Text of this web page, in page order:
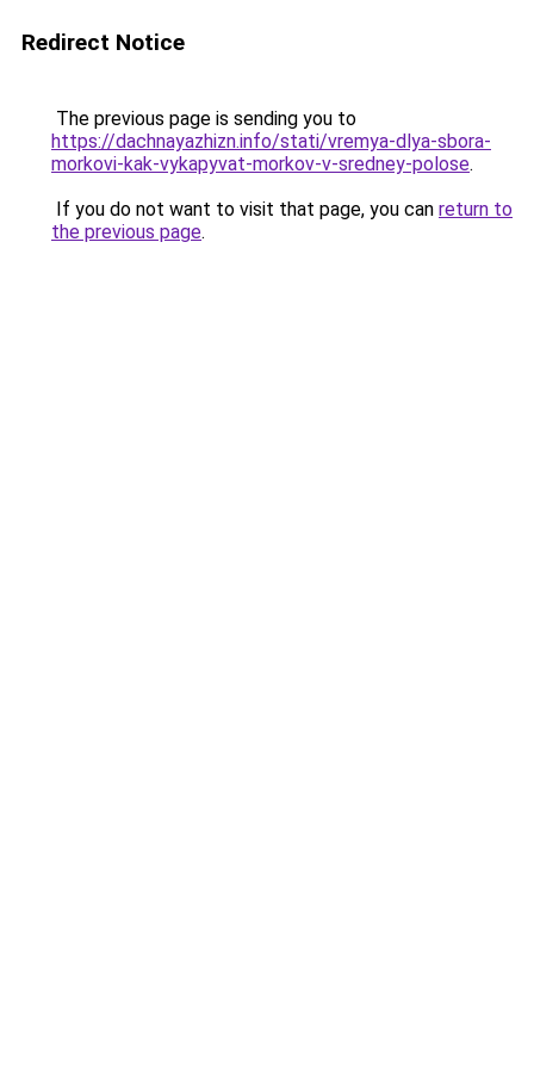
Redirect Notice
The previous page is sending you to
https://dachnayazhizn.info/stati/vremya-dlya-sbora-
morkovi-kak-vykapyvat-morkov-v-sredney-polose.
If you do not want to visit that page, you can return to
the previous page.